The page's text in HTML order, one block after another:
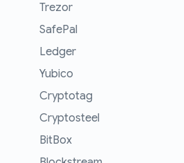
Trezor
SafePal
Ledger
Yubico
Cryptotag
Cryptosteel
BitBox